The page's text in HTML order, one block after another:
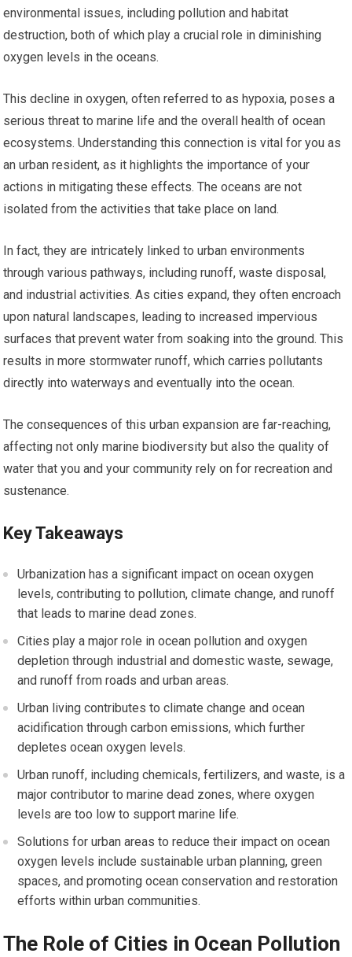
environmental issues, including pollution and habitat
destruction, both of which play a crucial role in diminishing
oxygen levels in the oceans.
This decline in oxygen, often referred to as hypoxia, poses a
serious threat to marine life and the overall health of ocean
ecosystems. Understanding this connection is vital for you as
an urban resident, as it highlights the importance of your
actions in mitigating these effects. The oceans are not
isolated from the activities that take place on land.
In fact, they are intricately linked to urban environments
through various pathways, including runoff, waste disposal,
and industrial activities. As cities expand, they often encroach
upon natural landscapes, leading to increased impervious
surfaces that prevent water from soaking into the ground. This
results in more stormwater runoff, which carries pollutants
directly into waterways and eventually into the ocean.
The consequences of this urban expansion are far-reaching,
affecting not only marine biodiversity but also the quality of
water that you and your community rely on for recreation and
sustenance.
Key Takeaways
Urbanization has a significant impact on ocean oxygen
levels, contributing to pollution, climate change, and runoff
that leads to marine dead zones.
Cities play a major role in ocean pollution and oxygen
depletion through industrial and domestic waste, sewage,
and runoff from roads and urban areas.
Urban living contributes to climate change and ocean
acidification through carbon emissions, which further
depletes ocean oxygen levels.
Urban runoff, including chemicals, fertilizers, and waste, is a
major contributor to marine dead zones, where oxygen
levels are too low to support marine life.
Solutions for urban areas to reduce their impact on ocean
oxygen levels include sustainable urban planning, green
spaces, and promoting ocean conservation and restoration
efforts within urban communities.
The Role of Cities in Ocean Pollution